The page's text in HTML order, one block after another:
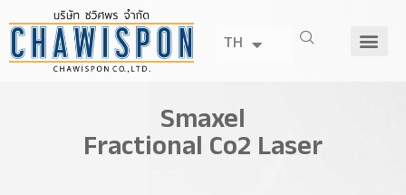
TH
Smaxel
Fractional Co2 Laser